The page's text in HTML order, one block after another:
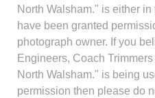
North Walsham." is either
have been granted
photograph owner. If you
Engineers, Coach
North Walsham." is being
permission then please do